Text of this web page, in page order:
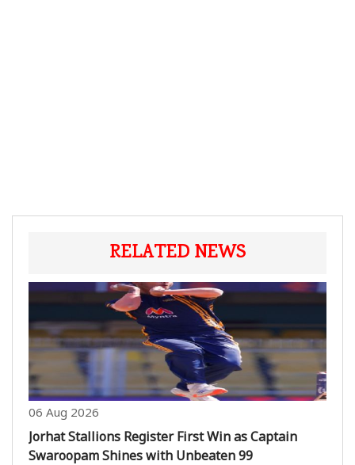
RELATED NEWS
06 Aug 2026
Jorhat Stallions Register First Win as Captain
Swaroopam Shines with Unbeaten 99